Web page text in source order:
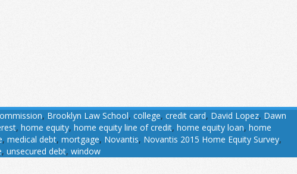
, Brooklyn Law School, college, credit card, David Lopez, Dawn
, home equity, home equity line of credit, home equity loan, home
, medical debt, mortgage, Novantis, Novantis 2015 Home Equity Survey,
, unsecured debt, window